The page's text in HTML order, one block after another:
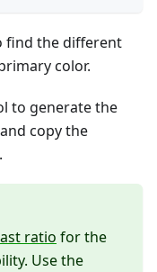
find the different
color.
to generate the
copy the
.
ratio for the
Use the